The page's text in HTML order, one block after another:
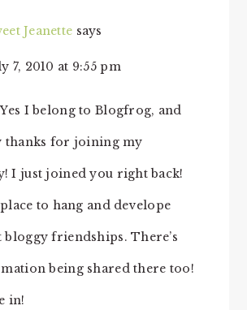
Jeanette says
7, 2010 at 9:55 pm
I belong to Blogfrog, and
thanks for joining my
I just joined you right back!
place to hang and develope
bloggy friendships. There’s
being shared there too!
in!